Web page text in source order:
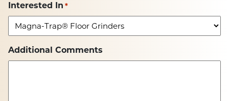
Interested In *
Additional Comments